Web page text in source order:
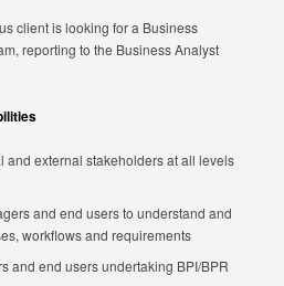
client is looking for a Business
reporting to the Business Analyst
and external stakeholders at all levels
and end users to understand and
workflows and requirements
and end users undertaking BPI/BPR